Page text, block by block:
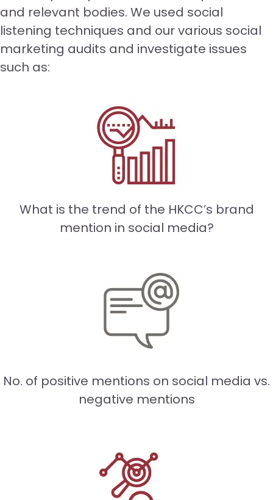
and relevant bodies. We used social
listening techniques and our various social
marketing audits and investigate issues
such as:
What is the trend of the HKCC’s brand
mention in social media?
No. of positive mentions on social media vs.
negative mentions